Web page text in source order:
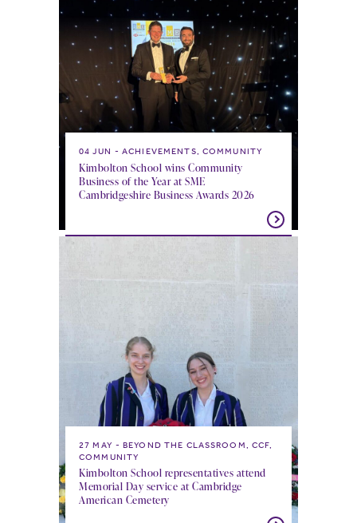
04 JUN ACHIEVEMENTS, COMMUNITY
Kimbolton School wins Community
Business of the Year at SME
Cambridgeshire Business Awards 2026
27 MAY
BEYOND THE CLASSROOM, CCF,
COMMUNITY
Kimbolton School representatives attend
Memorial Day service at Cambridge
American Cemetery